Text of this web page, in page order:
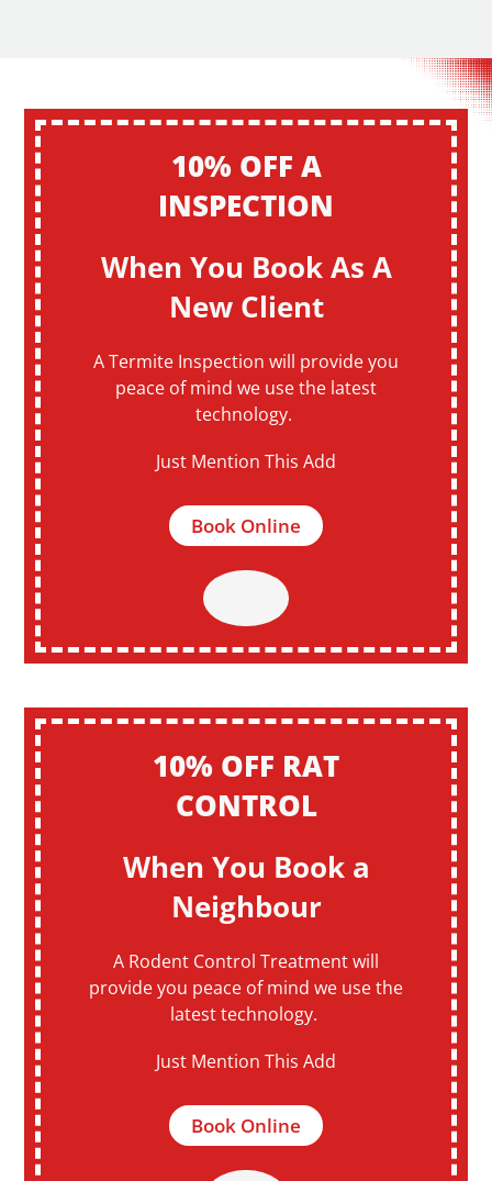
10% OFF A
INSPECTION
When You Book As A
New Client
A Termite Inspection will provide you
peace of mind we use the latest
technology.
Just Mention This Add
Book Online
10% OFF RAT
CONTROL
When You Book a
Neighbour
A Rodent Control Treatment will
provide you peace of mind we use the
latest technology.
Just Mention This Add
Book Online